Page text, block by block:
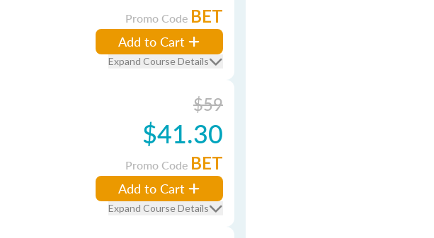
Promo Code BET
Add to Cart
Expand Course Details
$59
$41.30
Promo Code BET
Add to Cart
Expand Course Details